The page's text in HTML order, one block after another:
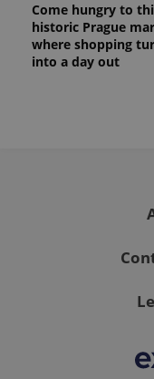
Come hungry to
historic Prague
where shopping
into a day out